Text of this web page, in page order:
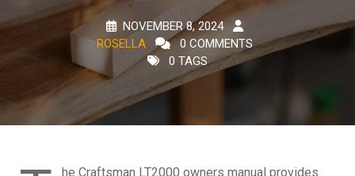
NOVEMBER 8, 2024
ROSELLA
0 COMMENTS
0 TAGS
he Craftsman LT2000 owners manual provides